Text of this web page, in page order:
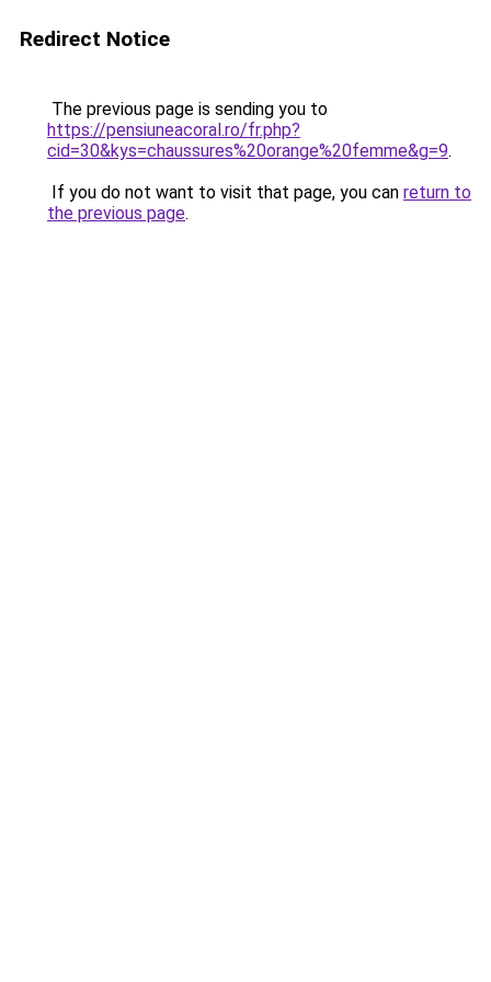
Redirect Notice
The previous page is sending you to
https://pensiuneacoral.ro/fr.php?
cid=30&kys=chaussures%20orange%20femme&g=9.
If you do not want to visit that page, you can return to
the previous page.